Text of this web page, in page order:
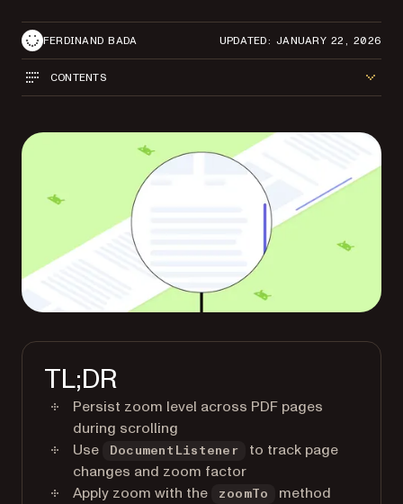
FERDINAND BADA UPDATED: JANUARY 22, 2026
CONTENTS
TL;DR
Persist zoom level across PDF pages
during scrolling
Use
DocumentListener
to track page
changes and zoom factor
Apply zoom with the
zoomTo
method